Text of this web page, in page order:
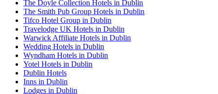
The Doyle Collection Hotels in Dublin
The Smith Pub Group Hotels in Dublin
Tifco Hotel Group in Dublin
Travelodge UK Hotels in Dublin
Warwick Affiliate Hotels in Dublin
Wedding Hotels in Dublin
Wyndham Hotels in Dublin
Yotel Hotels in Dublin
Dublin Hotels
Inns in Dublin
Lodges in Dublin